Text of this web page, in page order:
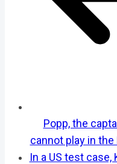
Popp, the
cannot play in
In a US test